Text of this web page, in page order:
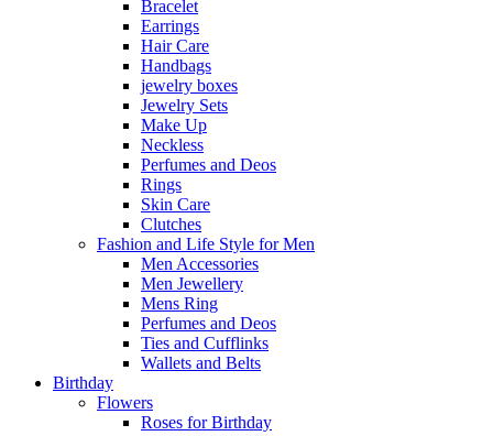
Bracelet
Earrings
Hair Care
Handbags
jewelry boxes
Jewelry Sets
Make Up
Neckless
Perfumes and Deos
Rings
Skin Care
Clutches
Fashion and Life Style for Men
Men Accessories
Men Jewellery
Mens Ring
Perfumes and Deos
Ties and Cufflinks
Wallets and Belts
Birthday
Flowers
Roses for Birthday